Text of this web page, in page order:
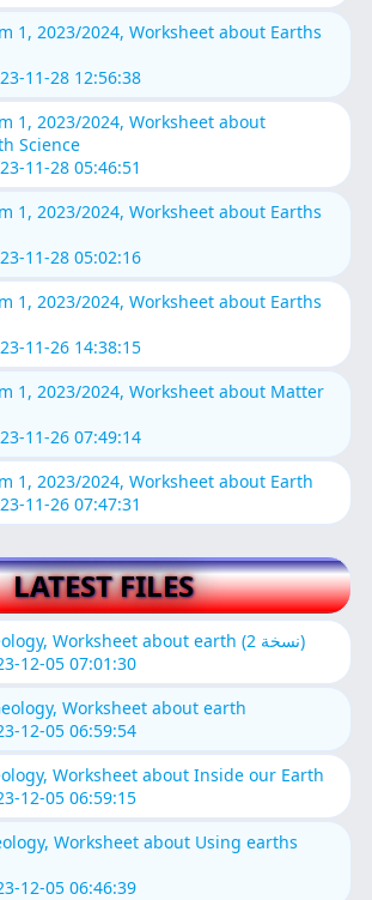
1, 2023/2024, Worksheet about Earths
11-28 12:56:38
1, 2023/2024, Worksheet about
Science
11-28 05:46:51
1, 2023/2024, Worksheet about Earths
11-28 05:02:16
1, 2023/2024, Worksheet about Earths
11-26 14:38:15
1, 2023/2024, Worksheet about Matter
11-26 07:49:14
1, 2023/2024, Worksheet about Earth
11-26 07:47:31
LATEST FILES
1. 7th Grade, Geology, Worksheet about earth (نسخة 2)
12-05 07:01:30
Worksheet about earth
12-05 06:59:54
Worksheet about Inside our Earth
12-05 06:59:15
Worksheet about Using earths
12-05 06:46:39